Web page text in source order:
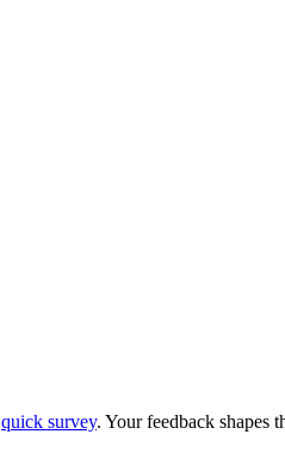
quick survey. Your feedback shapes